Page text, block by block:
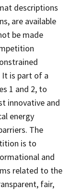
descriptions
are available
be made
It is part of a
1 and 2, to
innovative and
energy
The
is to
and
related to the
fair,